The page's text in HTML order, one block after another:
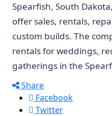
Spearfish, South
offer sales, rentals,
custom builds. The
rentals for weddings,
gatherings in the
Share
Facebook
Twitter